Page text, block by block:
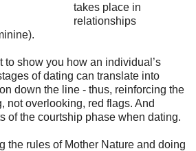
takes place in
relationships
to show you how an individual’s
of dating can translate into
down the line - thus, reinforcing the
not overlooking, red flags. And
of the courtship phase when dating.
the rules of Mother Nature and doing